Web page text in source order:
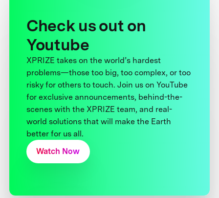
Check us out on
Youtube
XPRIZE takes on the world’s hardest
problems—those too big, too complex, or too
risky for others to touch. Join us on YouTube
for exclusive announcements, behind-the-
scenes with the XPRIZE team, and real-
world solutions that will make the Earth
better for us all.
Watch Now